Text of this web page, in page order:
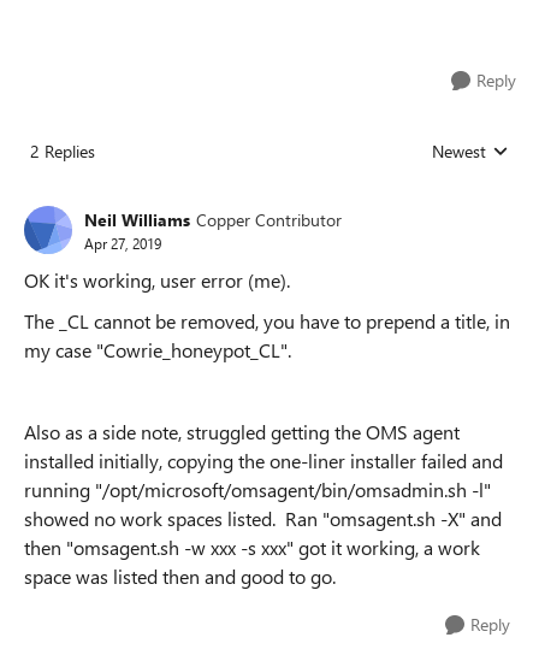
Reply
2 Replies Replies sorted
Newest
Neil Williams Copper Contributor
Apr 27, 2019
OK it's working, user error (me).
The _CL cannot be removed, you have to prepend a title, in
my case "Cowrie_honeypot_CL".
Also as a side note, struggled getting the OMS agent
installed initially, copying the one-liner installer failed and
running "/opt/microsoft/omsagent/bin/omsadmin.sh -l"
showed no work spaces listed. Ran "omsagent.sh -X" and
then "omsagent.sh -w xxx -s xxx" got it working, a work
space was listed then and good to go.
Reply